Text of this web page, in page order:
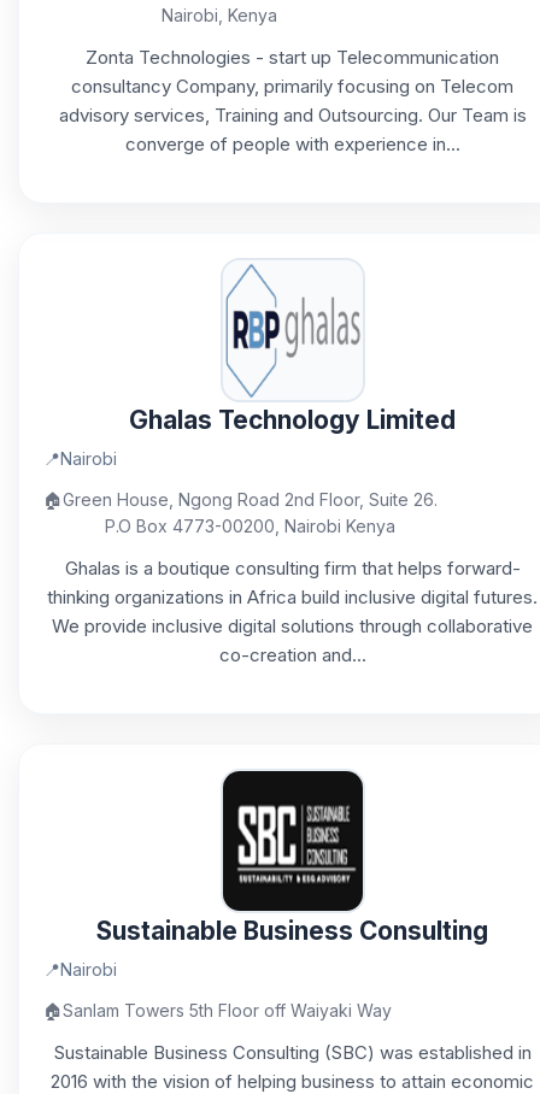
Nairobi, Kenya
Zonta Technologies - start up Telecommunication
consultancy Company, primarily focusing on Telecom
advisory services, Training and Outsourcing. Our Team is
converge of people with experience in...
Ghalas Technology Limited
📍Nairobi
🏠Green House, Ngong Road 2nd Floor, Suite 26.
P.O Box 4773-00200, Nairobi Kenya
Ghalas is a boutique consulting firm that helps forward-
thinking organizations in Africa build inclusive digital futures.
We provide inclusive digital solutions through collaborative
co-creation and...
Sustainable Business Consulting
📍Nairobi
🏠Sanlam Towers 5th Floor off Waiyaki Way
Sustainable Business Consulting (SBC) was established in
2016 with the vision of helping business to attain economic